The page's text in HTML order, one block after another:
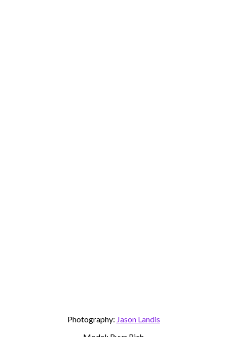
Photography: Jason Landis